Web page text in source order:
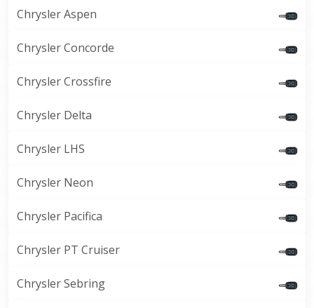
Chrysler Aspen
Chrysler Concorde
Chrysler Crossfire
Chrysler Delta
Chrysler LHS
Chrysler Neon
Chrysler Pacifica
Chrysler PT Cruiser
Chrysler Sebring